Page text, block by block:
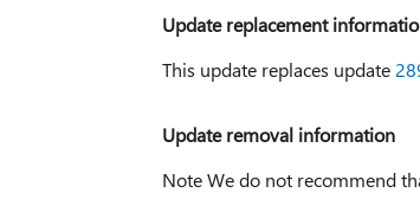
Update replacement
This update replaces update
Update removal information
Note We do not recommend